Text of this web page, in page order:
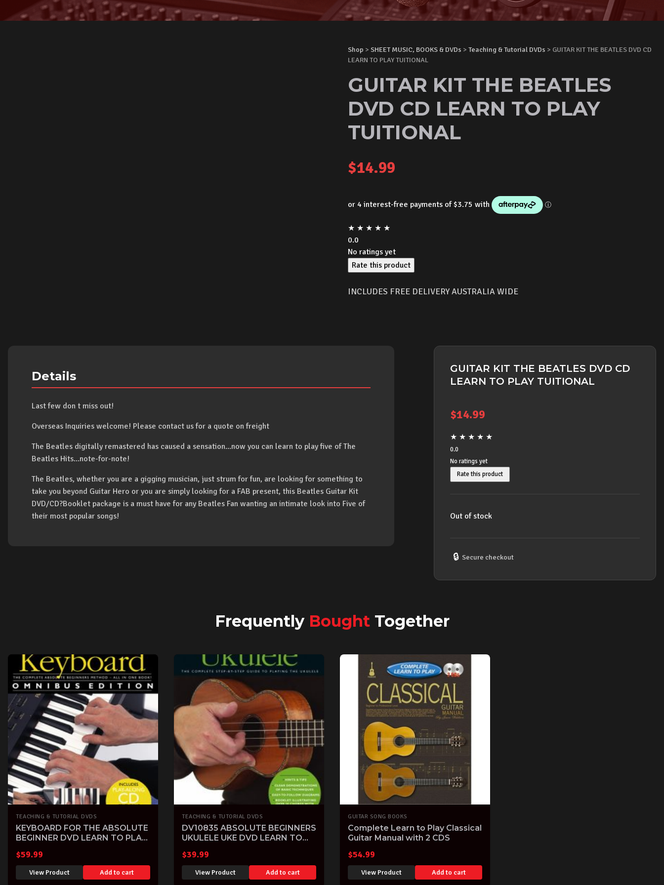
Shop > SHEET MUSIC, BOOKS & DVDs > Teaching & Tutorial DVDs > GUITAR KIT THE BEATLES DVD CD
LEARN TO PLAY TUITIONAL
GUITAR KIT THE BEATLES
DVD CD LEARN TO PLAY
TUITIONAL
$14.99
★ ★ ★ ★ ★
0.0
No ratings yet
Rate this product
INCLUDES FREE DELIVERY AUSTRALIA WIDE
Details
Last few don t miss out!
Overseas Inquiries welcome! Please contact us for a quote on freight
The Beatles digitally remastered has caused a sensation...now you can learn to play five of The
Beatles Hits...note-for-note!
The Beatles, whether you are a gigging musician, just strum for fun, are looking for something to
take you beyond Guitar Hero or you are simply looking for a FAB present, this Beatles Guitar Kit
DVD/CD?Booklet package is a must have for any Beatles Fan wanting an intimate look into Five of
their most popular songs!
GUITAR KIT THE BEATLES DVD CD
LEARN TO PLAY TUITIONAL
$14.99
★ ★ ★ ★ ★
0.0
No ratings yet
Rate this product
Out of stock
🔒 Secure checkout
Frequently BoughtTogether
TEACHING & TUTORIAL DVDS
KEYBOARD FOR THE ABSOLUTE
BEGINNER DVD LEARN TO PLAY
$59.99
View Product Add to cart
TEACHING & TUTORIAL DVDS
DV10835 ABSOLUTE BEGINNERS
UKULELE UKE DVD LEARN TO
$39.99
View Product Add to cart
GUITAR SONG BOOKS
Complete Learn to Play Classical
Guitar Manual with 2 CDS
$54.99
View Product Add to cart